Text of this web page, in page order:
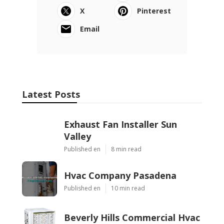
X
Pinterest
Email
Latest Posts
Exhaust Fan Installer Sun
Valley
Published en 8 min read
Hvac Company Pasadena
Published en 10 min read
Beverly Hills Commercial Hvac